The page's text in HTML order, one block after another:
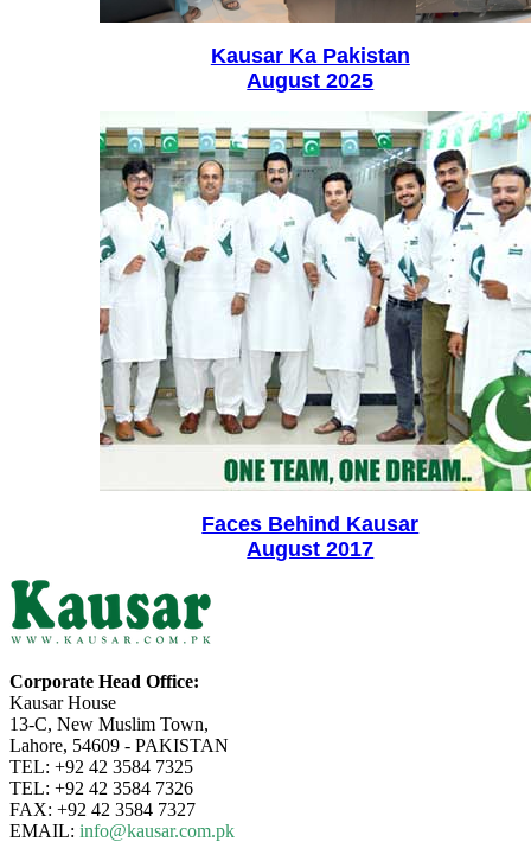
Kausar Ka Pakistan
August 2025
Faces Behind Kausar
August 2017
Corporate Head Office:
Kausar House
13-C, New Muslim Town,
Lahore, 54609 - PAKISTAN
TEL: +92 42 3584 7325
TEL: +92 42 3584 7326
FAX: +92 42 3584 7327
EMAIL: info@kausar.com.pk